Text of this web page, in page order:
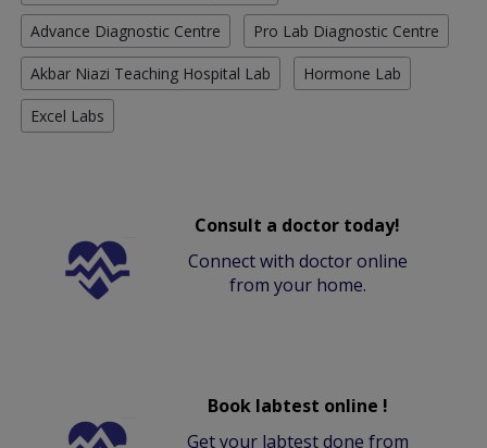
Advance Diagnostic Centre Pro Lab Diagnostic Centre
Akbar Niazi Teaching Hospital Lab Hormone Lab
Excel Labs
Consult a doctor today!
Connect with doctor online
from your home.
Book labtest online !
Get your labtest done from